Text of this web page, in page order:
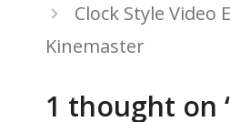
Clock Style Video
Kinemaster
1 thought on